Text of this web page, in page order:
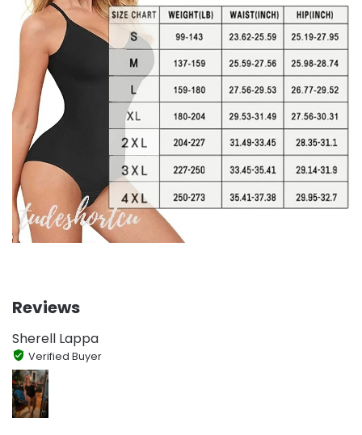
Reviews
Sherell Lappa
Verified Buyer